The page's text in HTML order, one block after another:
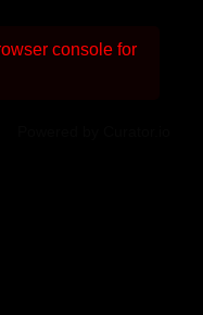
console for